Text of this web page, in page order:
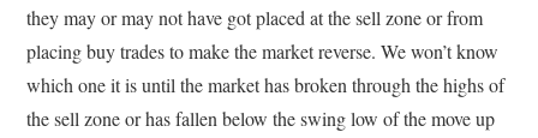
they may or may not have got placed at the sell zone or from
placing buy trades to make the market reverse. We won’t know
which one it is until the market has broken through the highs of
the sell zone or has fallen below the swing low of the move up